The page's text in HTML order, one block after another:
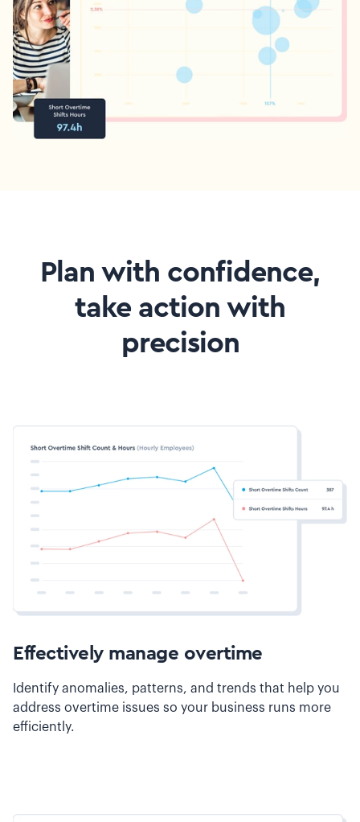
Plan with confidence,
take action with
precision
Effectively manage overtime
Identify anomalies, patterns, and trends that help you
address overtime issues so your business runs more
efficiently.